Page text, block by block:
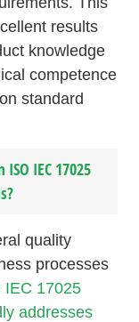
results
knowledge
competence
standard
IEC 17025
quality
processes
IEC 17025
addresses